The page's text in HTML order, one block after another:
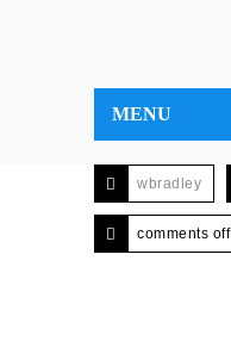
MENU
wbradley
comments off